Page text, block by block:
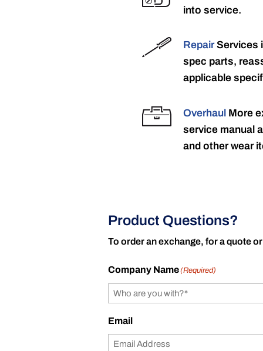
into service.
RepairServices
spec parts,
applicable
Overhaul More
service manual
and other wear
Product Questions?
To order an exchange, for a quote
Company Name(Required)
Email